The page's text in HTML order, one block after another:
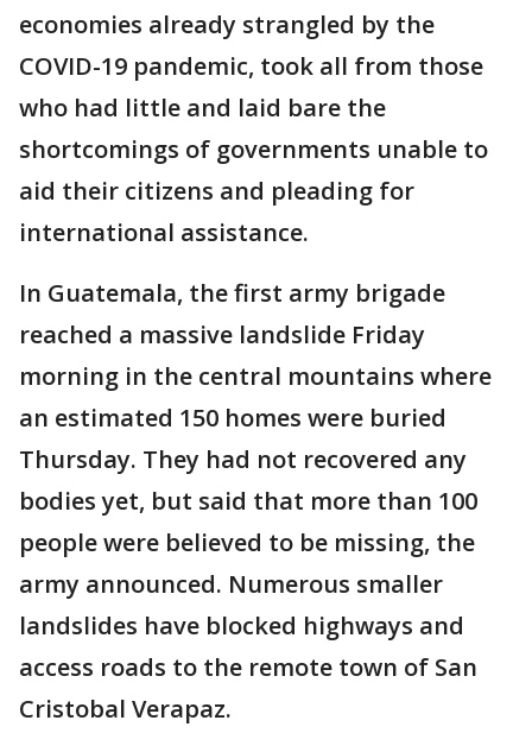
economies already strangled by the
COVID-19 pandemic, took all from those
who had little and laid bare the
shortcomings of governments unable to
aid their citizens and pleading for
international assistance.
In Guatemala, the first army brigade
reached a massive landslide Friday
morning in the central mountains where
an estimated 150 homes were buried
Thursday. They had not recovered any
bodies yet, but said that more than 100
people were believed to be missing, the
army announced. Numerous smaller
landslides have blocked highways and
access roads to the remote town of San
Cristobal Verapaz.